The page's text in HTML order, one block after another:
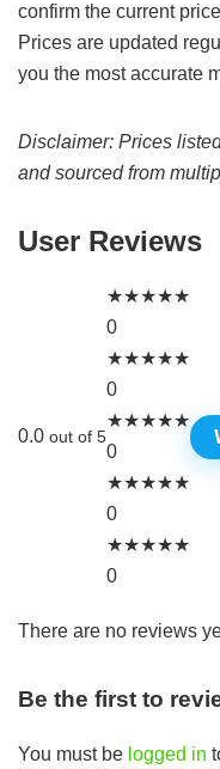
confirm the current
Prices are updated
you the most accurate
Disclaimer: Prices
and sourced from
User Reviews
0.0 out of 5
★★★★★
0
★★★★★
0
★★★★★
0
★★★★★
0
★★★★★
0
There are no reviews
Be the first to
You must be logged in